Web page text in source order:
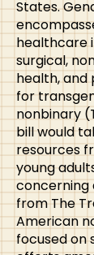
States.
healthcare
surgical,
health, and
for
nonbinary
bill would
resources
young
concerning
from The
American
focused on